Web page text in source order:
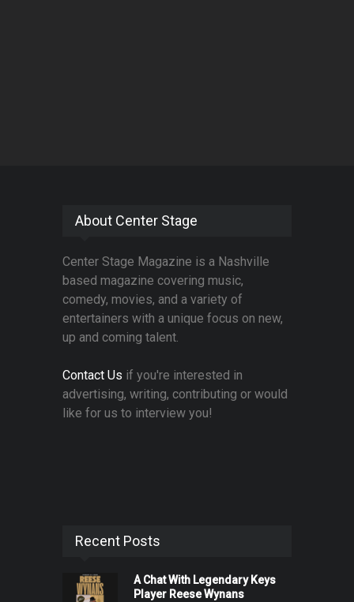
About Center Stage
Center Stage Magazine is a Nashville
based magazine covering music,
comedy, movies, and a variety of
entertainers with a unique focus on new,
up and coming talent.
Contact Us if you're interested in
advertising, writing, contributing or would
like for us to interview you!
Recent Posts
A Chat With Legendary Keys
Player Reese Wynans